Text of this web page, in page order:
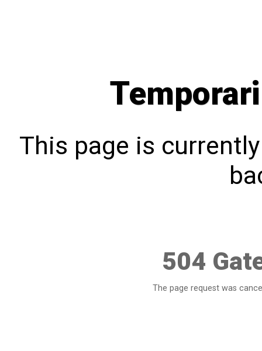
This page is
504
The page request was